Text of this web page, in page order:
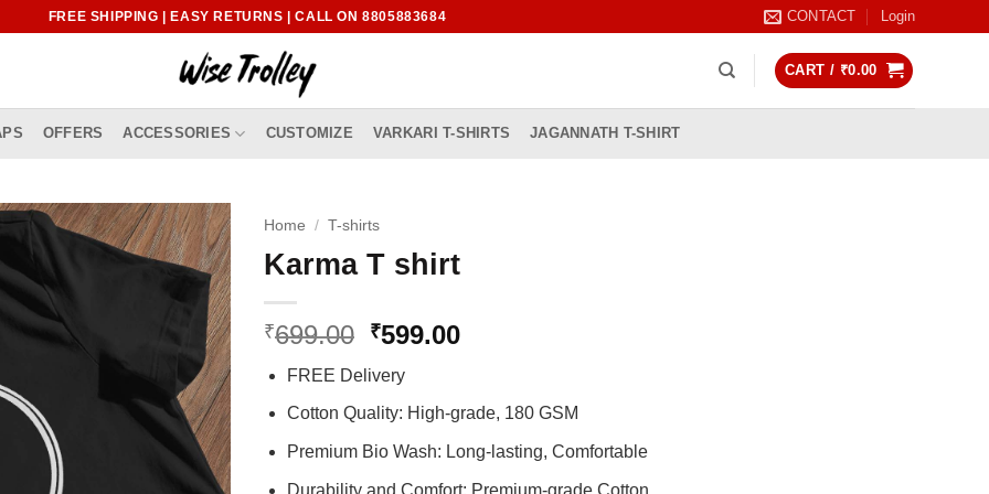
FREE SHIPPING | EASY RETURNS | CALL ON 8805883684 CONTACT Login
CART / ₹0.00
OFFERS ACCESSORIES CUSTOMIZE VARKARI T-SHIRTS JAGANNATH T-SHIRT
Home / T-shirts
Karma T shirt
₹699.00 Original
was:
₹699.00.
₹599.00Current
₹599.00.
FREE Delivery
Cotton Quality: High-grade, 180 GSM
Premium Bio Wash: Long-lasting, Comfortable
Durability and Comfort: Premium-grade Cotton